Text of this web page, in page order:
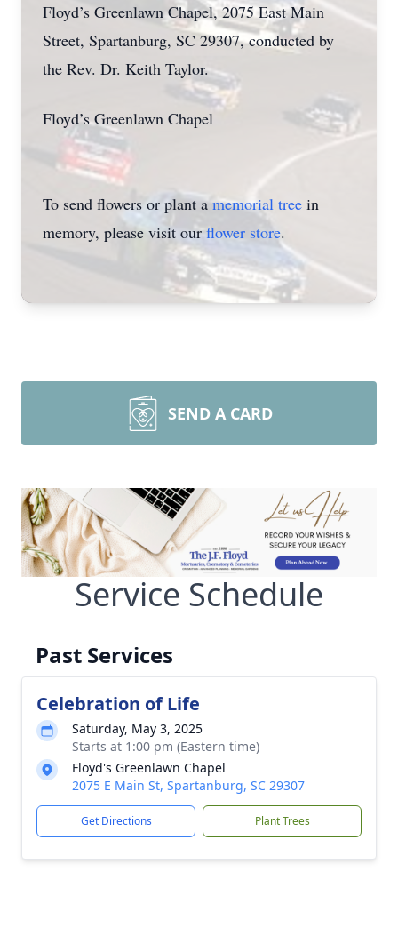
Floyd’s Greenlawn Chapel, 2075 East Main
Street, Spartanburg, SC 29307, conducted by
the Rev. Dr. Keith Taylor.
Floyd’s Greenlawn Chapel
To send flowers or plant amemorial tree in
memory, please visit ourflower store.
SEND A CARD
Service Schedule
Past Services
Celebration of Life
Saturday, May 3, 2025
Starts at 1:00 pm (Eastern time)
Floyd's Greenlawn Chapel
2075 E Main St, Spartanburg, SC 29307
Get Directions Plant Trees